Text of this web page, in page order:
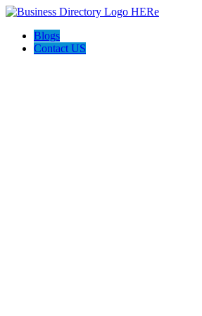
Blogs
Contact US